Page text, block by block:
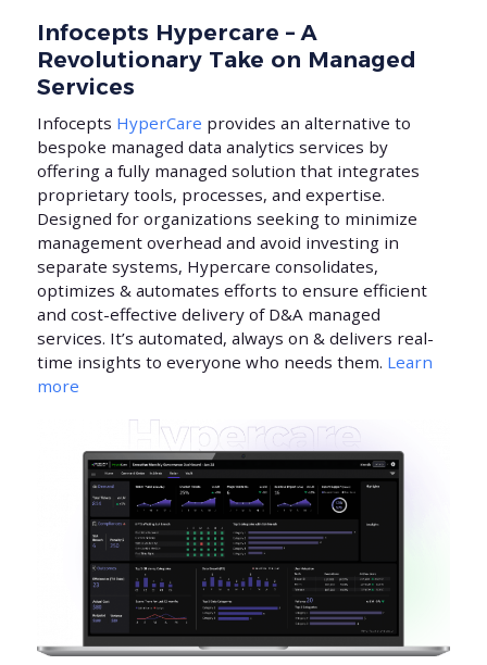
Infocepts Hypercare – A
Revolutionary Take on Managed
Services
Infocepts HyperCare provides an alternative to
bespoke managed data analytics services by
offering a fully managed solution that integrates
proprietary tools, processes, and expertise.
Designed for organizations seeking to minimize
management overhead and avoid investing in
separate systems, Hypercare consolidates,
optimizes & automates efforts to ensure efficient
and cost-effective delivery of D&A managed
services. It’s automated, always on & delivers real-
time insights to everyone who needs them. Learn
more